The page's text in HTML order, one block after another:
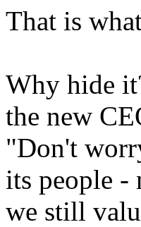
That is
Why hide
the new
"Don't
its people -
we still